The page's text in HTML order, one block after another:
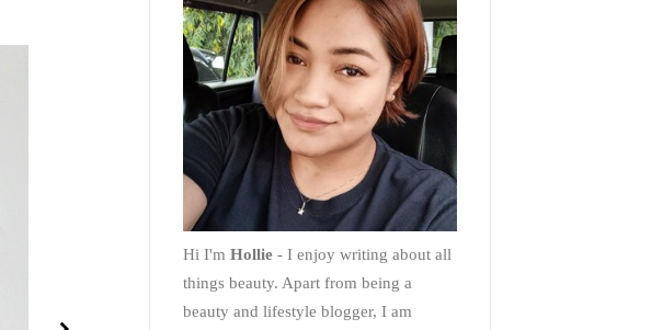
Hi I'm Hollie - I enjoy writing about all
things beauty. Apart from being a
beauty and lifestyle blogger, I am